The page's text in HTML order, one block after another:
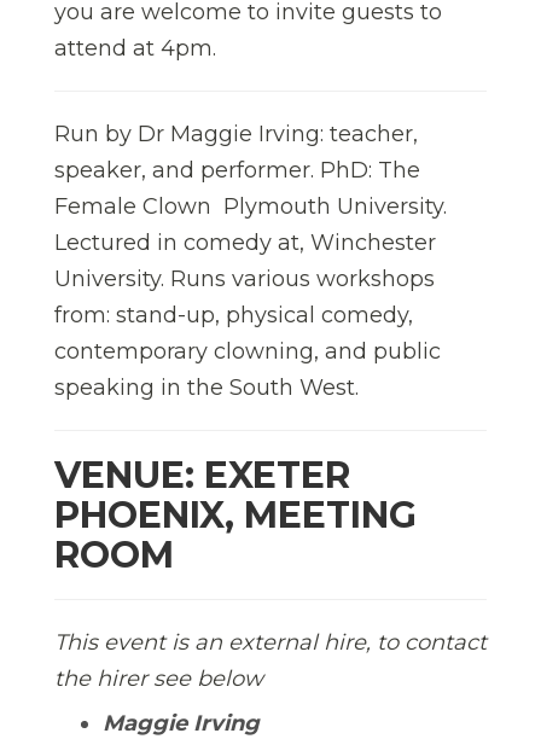
you are welcome to invite guests to
attend at 4pm.
Run by Dr Maggie Irving: teacher,
speaker, and performer. PhD: The
Female Clown  Plymouth University.
Lectured in comedy at, Winchester
University. Runs various workshops
from: stand-up, physical comedy,
contemporary clowning, and public
speaking in the South West.
VENUE: EXETER
PHOENIX, MEETING
ROOM
This event is an external hire, to contact
the hirer see below
Maggie Irving